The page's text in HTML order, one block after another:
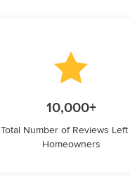
10,000+
Total Number of Reviews
Homeowners